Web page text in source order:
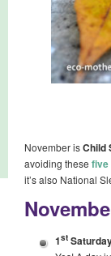
November isChild
avoiding these five
it’s also National
1st